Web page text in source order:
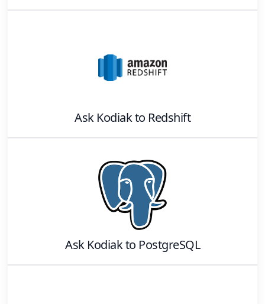
Ask Kodiakto Redshift
Ask Kodiakto PostgreSQL